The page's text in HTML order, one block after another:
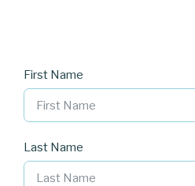
First Name
Last Name